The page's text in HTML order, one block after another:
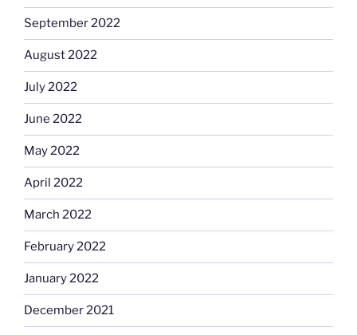
September 2022
August 2022
July 2022
June 2022
May 2022
April 2022
March 2022
February 2022
January 2022
December 2021